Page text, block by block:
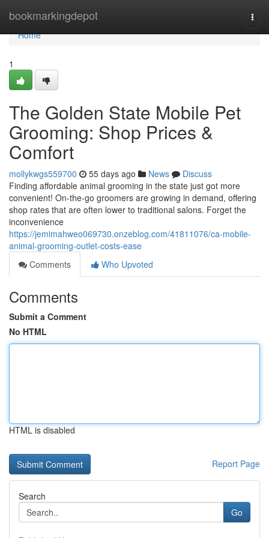
bookmarkingdepot
Home
Home
1
The Golden State Mobile Pet
Grooming: Shop Prices &
Comfort
mollykwgs559700 55 days ago News
Discuss
Finding affordable animal grooming in the state just got more
convenient! On-the-go groomers are growing in demand, offering
shop rates that are often lower to traditional salons. Forget the
inconvenience
https://jemimahweo069730.onzeblog.com/41811076/ca-mobile-
animal-grooming-outlet-costs-ease
Comments
Who Upvoted
Comments
Submit a Comment
No HTML
HTML is disabled
Report Page
Search
Go